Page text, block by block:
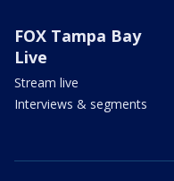
FOX Tampa Bay
Live
Stream live
Interviews & segments